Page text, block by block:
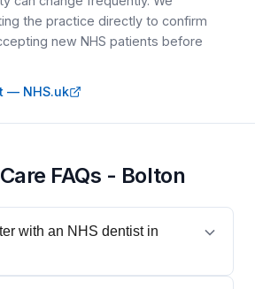
the practice directly to confirm
new NHS patients before
— NHS.uk
FAQs - Bolton
with an NHS dentist in